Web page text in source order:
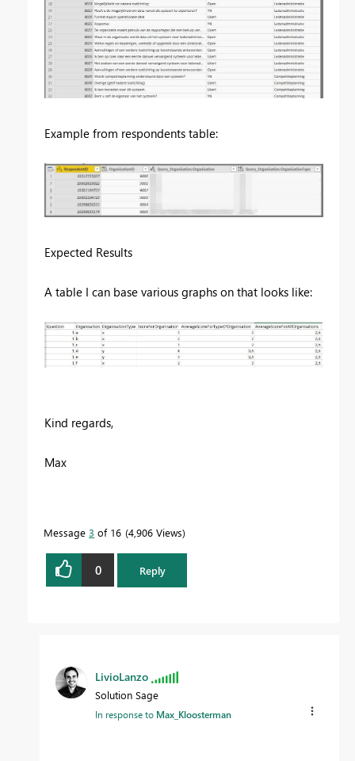
Example from respondents table:
Expected Results
A table I can base various graphs on that looks like:
Kind regards,
Max
Message 3 of 16 4,906 Views
0 Reply
LivioLanzo
Solution Sage
In response to Max_Kloosterman